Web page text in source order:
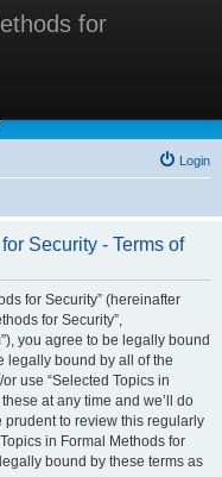
for
Methods for
Login
Security - Terms of
for Security” (hereinafter
for Security”,
you agree to be legally bound
legally bound by all of the
use “Selected Topics in
at any time and we’ll do
to review this regularly
in Formal Methods for
bound by these terms as